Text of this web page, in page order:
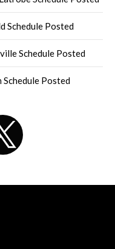
Schedule Posted
Schedule Posted
Posted